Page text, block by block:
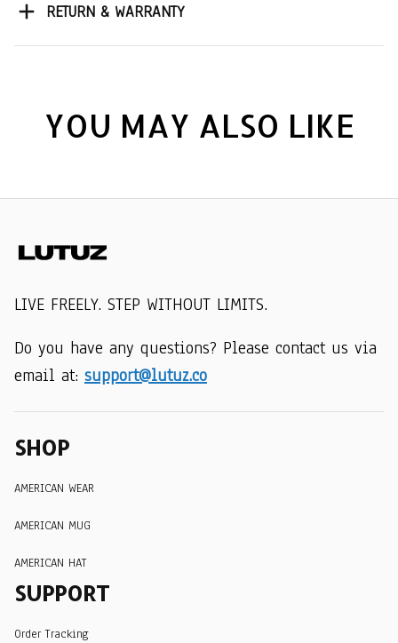
RETURN & WARRANTY
YOU MAY ALSO LIKE
LIVE FREELY. STEP WITHOUT LIMITS.
Do you have any questions? Please contact us via
email at: support@lutuz.co
SHOP
AMERICAN WEAR
AMERICAN MUG
AMERICAN HAT
SUPPORT
Order Tracking